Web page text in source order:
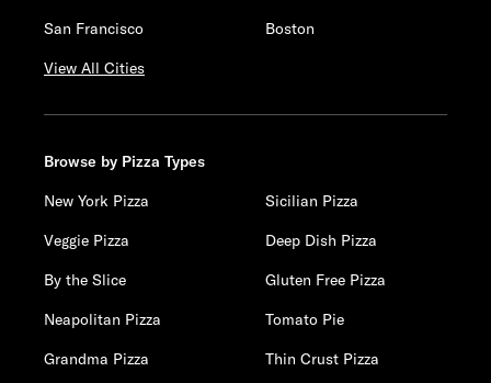
San Francisco
Boston
View All Cities
Browse by Pizza Types
New York Pizza
Sicilian Pizza
Veggie Pizza
Deep Dish Pizza
By the Slice
Gluten Free Pizza
Neapolitan Pizza
Tomato Pie
Grandma Pizza
Thin Crust Pizza